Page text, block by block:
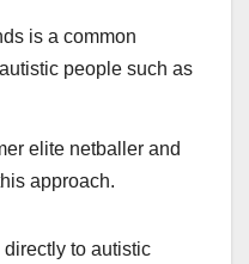
is a common
people such as
elite netballer and
approach.
to autistic